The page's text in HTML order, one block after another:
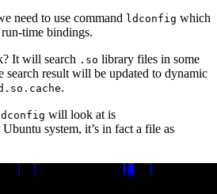
need to use command ldconfig which
time bindings.
It will search .so library files in some
search result will be updated to dynamic
.
will look at is
system, it’s in fact a file as